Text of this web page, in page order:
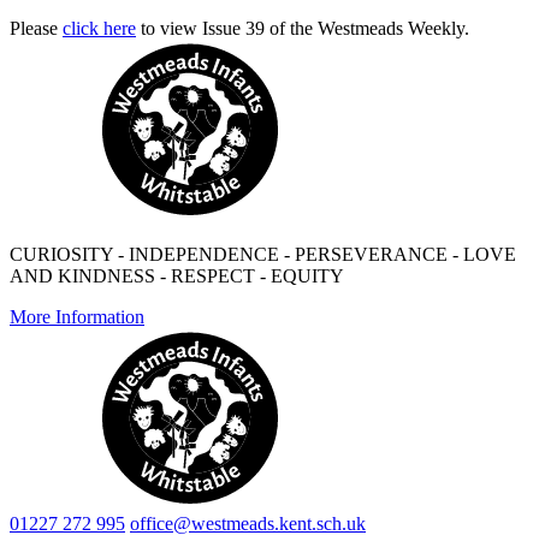
Please click here to view Issue 39 of the Westmeads Weekly.
CURIOSITY - INDEPENDENCE - PERSEVERANCE - LOVE
AND KINDNESS - RESPECT - EQUITY
More Information
01227 272 995 office@westmeads.kent.sch.uk